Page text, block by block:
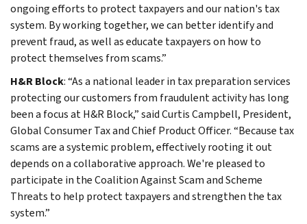
ongoing efforts to protect taxpayers and our nation's tax
system. By working together, we can better identify and
prevent fraud, as well as educate taxpayers on how to
protect themselves from scams.”
H&R Block: “As a national leader in tax preparation services
protecting our customers from fraudulent activity has long
been a focus at H&R Block,” said Curtis Campbell, President,
Global Consumer Tax and Chief Product Officer. “Because tax
scams are a systemic problem, effectively rooting it out
depends on a collaborative approach. We're pleased to
participate in the Coalition Against Scam and Scheme
Threats to help protect taxpayers and strengthen the tax
system.”